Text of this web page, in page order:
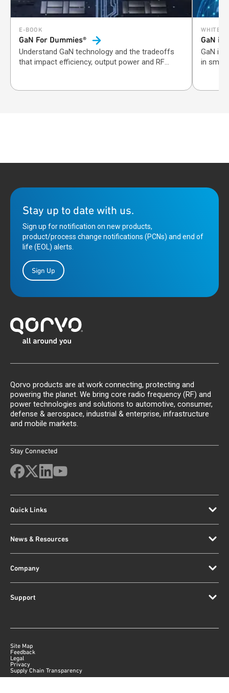
E-BOOK
GaN For Dummies®
Understand GaN technology and the tradeoffs
that impact efficiency, output power and RF
WHITE
GaN in
GaN
in
Stay up to date with us.
Sign up for notification on new products,
product/process change notifications (PCNs) and end of
life (EOL) alerts.
Sign Up
Qorvo products are at work connecting, protecting and
powering the planet. We bring core radio frequency (RF) and
power technologies and solutions to automotive, consumer,
defense & aerospace, industrial & enterprise, infrastructure
and mobile markets.
Stay Connected
Quick Links
News & Resources
Company
Support
Site Map
Feedback
Legal
Privacy
Supply Chain Transparency